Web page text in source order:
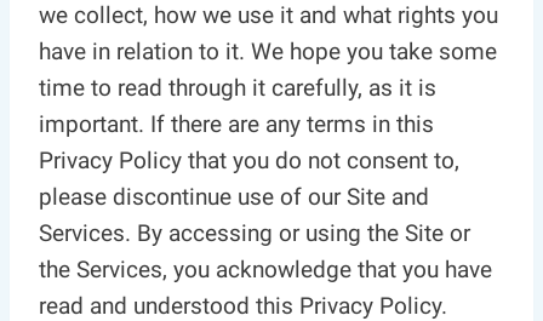
we collect, how we use it and what rights you
have in relation to it. We hope you take some
time to read through it carefully, as it is
important. If there are any terms in this
Privacy Policy that you do not consent to,
please discontinue use of our Site and
Services. By accessing or using the Site or
the Services, you acknowledge that you have
read and understood this Privacy Policy.